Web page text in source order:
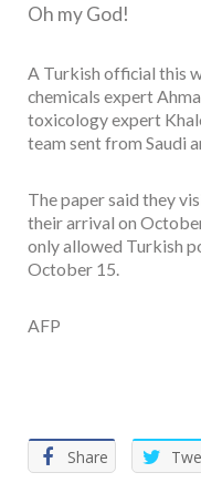
Oh my God!
A Turkish official this
chemicals expert
toxicology expert
team sent from Saudi
The paper said they
their arrival on
only allowed Turkish
October 15.
AFP
Share